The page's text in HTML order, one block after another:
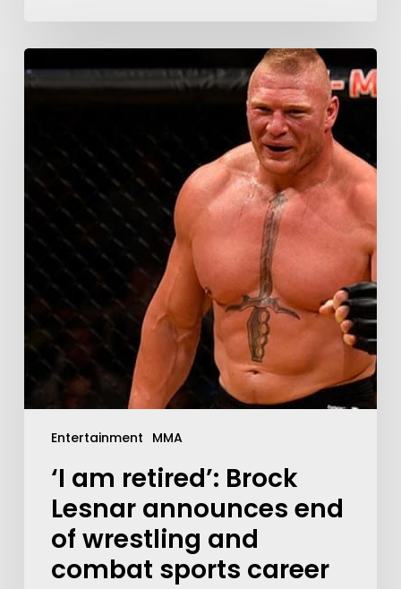
Entertainment MMA
‘I am retired’: Brock
Lesnar announces end
of wrestling and
combat sports career